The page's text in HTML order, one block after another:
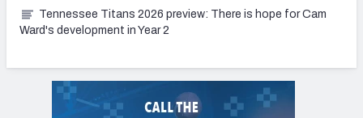
Tennessee Titans 2026 preview: There is hope for Cam
Ward's development in Year 2